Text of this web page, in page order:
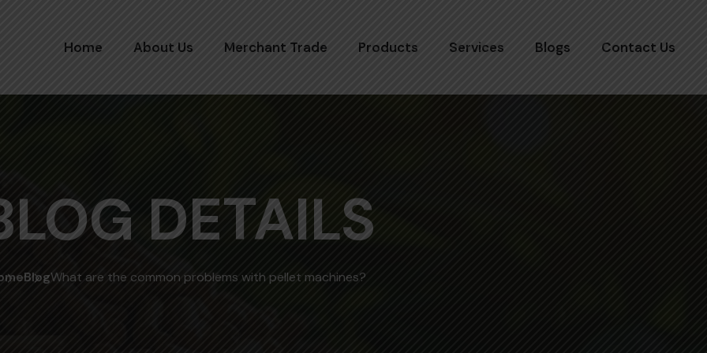
Home About Us Merchant Trade Products Services Blogs Contact Us
DETAILS
BlogWhat are the common problems with pellet machines?